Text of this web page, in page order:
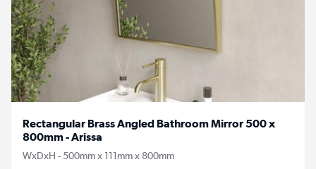
Rectangular Brass Angled Bathroom Mirror 500 x
800mm - Arissa
WxDxH - 500mm x 111mm x 800mm